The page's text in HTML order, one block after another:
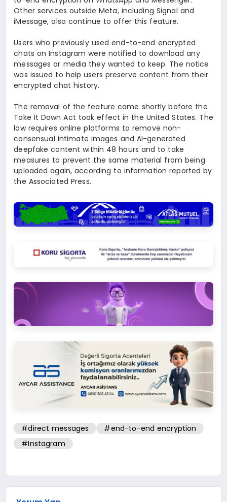
Other services outside Meta, including Signal and
iMessage, also continue to offer this feature.
Users who previously used end-to-end encrypted
chats on Instagram were notified to download any
messages or media they wanted to keep. The notice
was issued to help users preserve content from their
encrypted chat history.
The removal of the feature came shortly before the
Take It Down Act took effect in the United States. The
law requires online platforms to remove non-
consensual intimate images and AI-generated
deepfake content within 48 hours and to take
measures to prevent the same material from being
uploaded again, according to information reported by
the Associated Press.
#direct messages
#end-to-end encryption
#Instagram